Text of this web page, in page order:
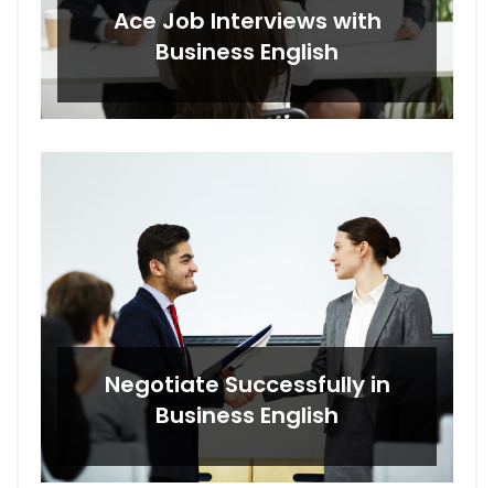
Ace Job Interviews with
Business English
Negotiate Successfully in
Business English